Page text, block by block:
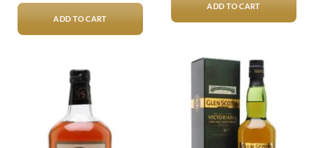
ADD TO CART
ADD TO CART
wishlist